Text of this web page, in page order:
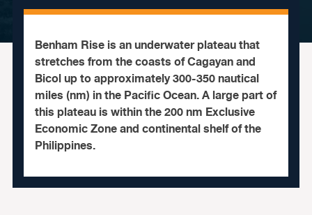
Benham Rise is an underwater plateau that
stretches from the coasts of Cagayan and
Bicol up to approximately 300-350 nautical
miles (nm) in the Pacific Ocean. A large part of
this plateau is within the 200 nm Exclusive
Economic Zone and continental shelf of the
Philippines.